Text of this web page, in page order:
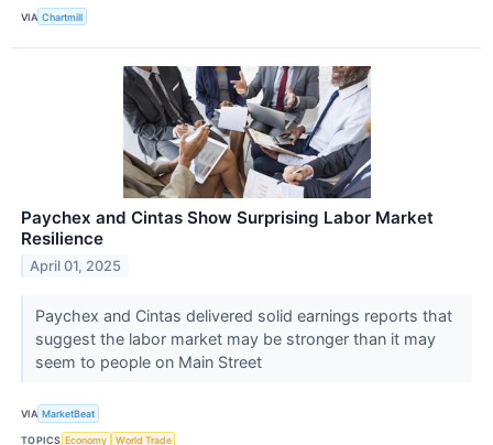
VIA Chartmill
Paychex and Cintas Show Surprising Labor Market
Resilience
April 01, 2025
Paychex and Cintas delivered solid earnings reports that
suggest the labor market may be stronger than it may
seem to people on Main Street
VIA MarketBeat
TOPICS Economy World Trade